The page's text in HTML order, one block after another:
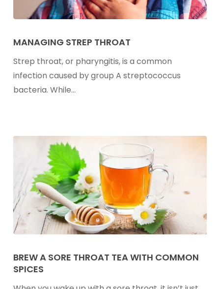
Strep
MANAGING STREP THROAT
Strep throat, or pharyngitis, is a common
infection caused by group A streptococcus
bacteria. While…
A
Sore
Throat
BREW A SORE THROAT TEA WITH COMMON
SPICES